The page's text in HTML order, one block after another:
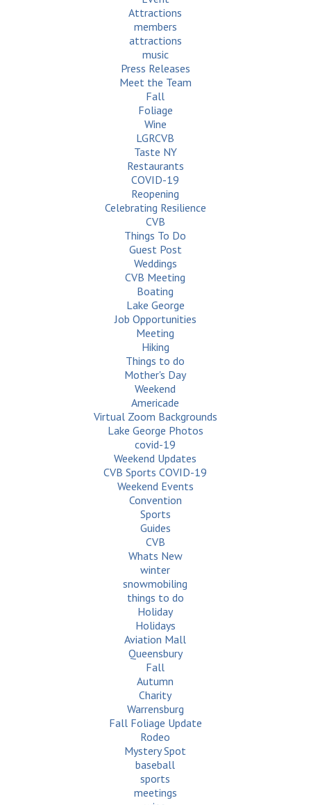
Attractions
members
attractions
music
Press Releases
Meet the Team
Fall
Foliage
Wine
LGRCVB
Taste NY
Restaurants
COVID-19
Reopening
Celebrating Resilience
CVB
Things To Do
Guest Post
Weddings
CVB Meeting
Boating
Lake George
Job Opportunities
Meeting
Hiking
Things to do
Mother's Day
Weekend
Americade
Virtual Zoom Backgrounds
Lake George Photos
covid-19
Weekend Updates
CVB Sports COVID-19
Weekend Events
Convention
Sports
Guides
CVB
Whats New
winter
snowmobiling
things to do
Holiday
Holidays
Aviation Mall
Queensbury
Fall
Autumn
Charity
Warrensburg
Fall Foliage Update
Rodeo
Mystery Spot
baseball
sports
meetings